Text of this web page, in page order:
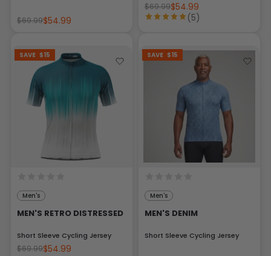
$69.99$54.99
$69.99$54.99
(5)
SAVE $15
Men's
MEN'S RETRO DISTRESSED
Short Sleeve Cycling Jersey
$69.99$54.99
SAVE $15
Men's
MEN'S DENIM
Short Sleeve Cycling Jersey